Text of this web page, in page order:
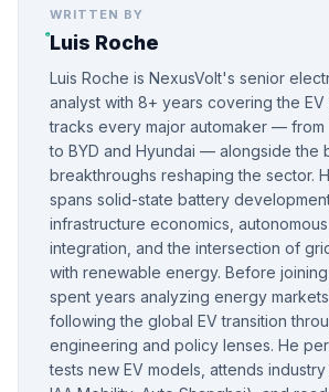
WRITTEN BY
Luis Roche
Luis Roche is NexusVolt's senior
analyst with 8+ years covering the EV
tracks every major automaker — from
to BYD and Hyundai — alongside the
breakthroughs reshaping the sector.
spans solid-state battery
infrastructure economics,
integration, and the intersection of
with renewable energy. Before joining
spent years analyzing energy
following the global EV transition
engineering and policy lenses. He
tests new EV models, attends industry